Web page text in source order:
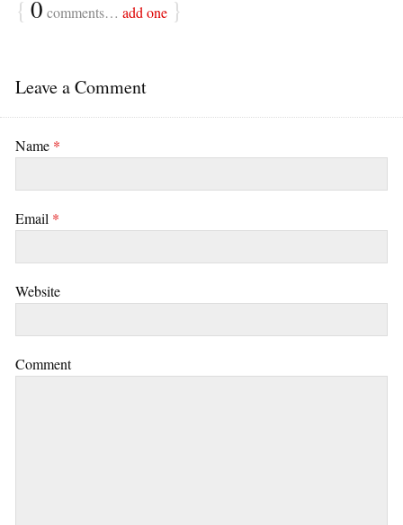
{ 0 comments… add one }
Leave a Comment
Name *
Email *
Website
Comment